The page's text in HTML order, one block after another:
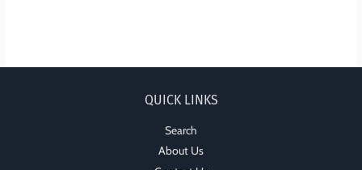
QUICK LINKS
Search
About Us